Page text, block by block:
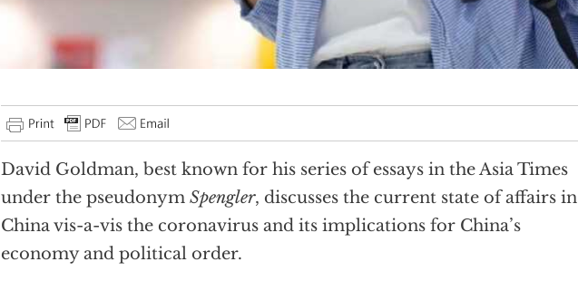
David Goldman, best known for his series of essays in the Asia Times
under the pseudonym Spengler, discusses the current state of affairs in
China vis-a-vis the coronavirus and its implications for China’s
economy and political order.